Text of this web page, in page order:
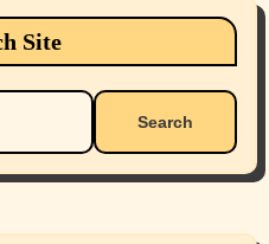
Site